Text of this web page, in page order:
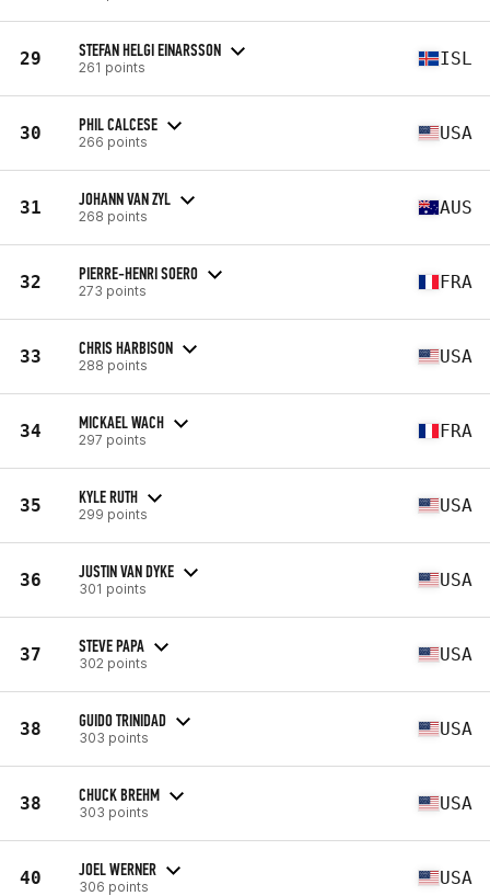
29 STEFAN HELGI EINARSSON
261 points ISL
30 PHIL CALCESE
266 points USA
31 JOHANN VAN ZYL
268 points AUS
32 PIERRE-HENRI SOERO
273 points FRA
33 CHRIS HARBISON
288 points USA
34 MICKAEL WACH
297 points FRA
35 KYLE RUTH
299 points USA
36 JUSTIN VAN DYKE
301 points USA
37 STEVE PAPA
302 points USA
38 GUIDO TRINIDAD
303 points USA
38 CHUCK BREHM
303 points USA
40 JOEL WERNER
306 points USA